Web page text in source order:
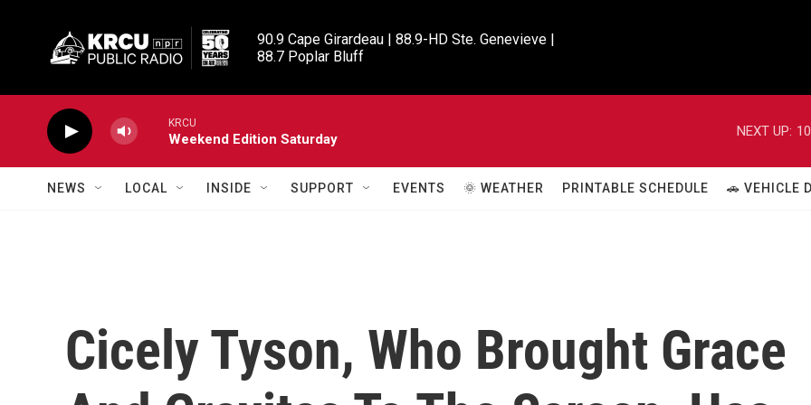
90.9 Cape Girardeau | 88.9-HD Ste. Genevieve |
88.7 Poplar Bluff
KRCU
Weekend Edition Saturday
NEXT UP:
NEWS LOCAL INSIDE SUPPORT EVENTS 🌞 WEATHER PRINTABLE SCHEDULE 🚗 VEHICLE
Cicely Tyson, Who Brought Grace